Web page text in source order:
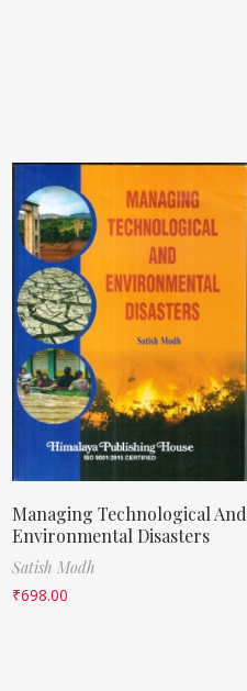
Managing Technological And
Environmental Disasters
Satish Modh
₹698.00